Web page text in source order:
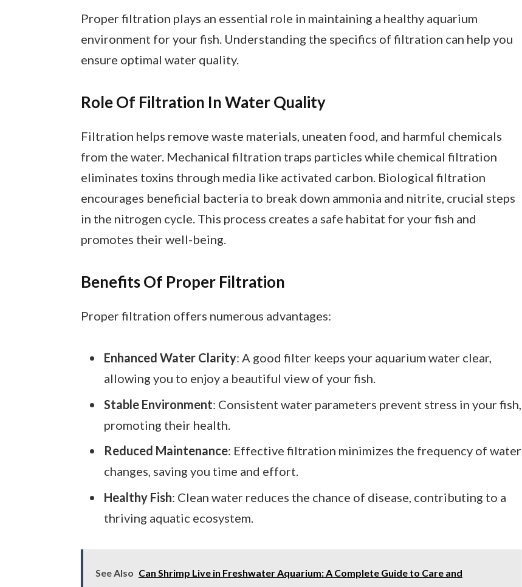
Proper filtration plays an essential role in maintaining a healthy aquarium
environment for your fish. Understanding the specifics of filtration can help you
ensure optimal water quality.
Role Of Filtration In Water Quality
Filtration helps remove waste materials, uneaten food, and harmful chemicals
from the water. Mechanical filtration traps particles while chemical filtration
eliminates toxins through media like activated carbon. Biological filtration
encourages beneficial bacteria to break down ammonia and nitrite, crucial steps
in the nitrogen cycle. This process creates a safe habitat for your fish and
promotes their well-being.
Benefits Of Proper Filtration
Proper filtration offers numerous advantages:
Enhanced Water Clarity: A good filter keeps your aquarium water clear,
allowing you to enjoy a beautiful view of your fish.
Stable Environment: Consistent water parameters prevent stress in your fish,
promoting their health.
Reduced Maintenance: Effective filtration minimizes the frequency of water
changes, saving you time and effort.
Healthy Fish: Clean water reduces the chance of disease, contributing to a
thriving aquatic ecosystem.
See Also Can Shrimp Live in Freshwater Aquarium: A Complete Guide to Care and